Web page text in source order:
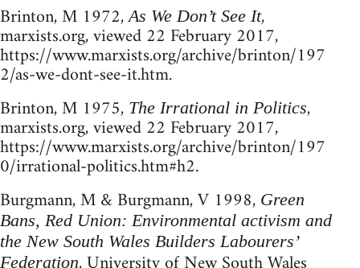
Brinton, M 1972,As We Don’t See It,
marxists.org, viewed 22 February 2017,
https://www.marxists.org/archive/brinton/197
2/as-we-dont-see-it.htm.
Brinton, M 1975, The Irrational in Politics,
marxists.org, viewed 22 February 2017,
https://www.marxists.org/archive/brinton/197
0/irrational-politics.htm#h2.
Burgmann, M & Burgmann, V 1998, Green
Bans, Red Union: Environmental activism and
the New South Wales Builders Labourers’
Federation